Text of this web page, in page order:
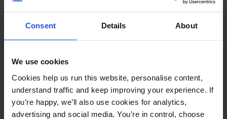
Consent Details About
We use cookies
Cookies help us run this website, personalise content,
understand traffic and keep improving your experience. If
you’re happy, we’ll also use cookies for analytics,
advertising and social media. You’re in control, choose
Contact
+44 (0)208 445 5123
Email
info@mantralingua.com
Address
1 Meredews